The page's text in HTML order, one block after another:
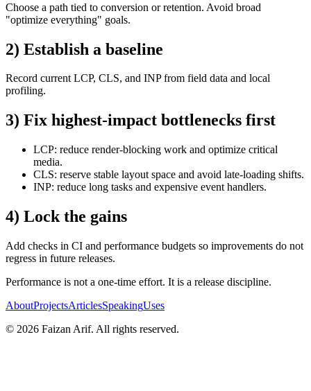
Choose a path tied to conversion or retention. Avoid broad
"optimize everything" goals.
2) Establish a baseline
Record current LCP, CLS, and INP from field data and local
profiling.
3) Fix highest-impact bottlenecks first
LCP: reduce render-blocking work and optimize critical
media.
CLS: reserve stable layout space and avoid late-loading shifts.
INP: reduce long tasks and expensive event handlers.
4) Lock the gains
Add checks in CI and performance budgets so improvements do not
regress in future releases.
Performance is not a one-time effort. It is a release discipline.
AboutProjectsArticlesSpeakingUses
© 2026 Faizan Arif. All rights reserved.